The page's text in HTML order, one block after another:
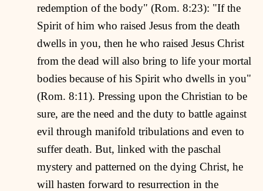
redemption of the body" (Rom. 8:23): "If the
Spirit of him who raised Jesus from the death
dwells in you, then he who raised Jesus Christ
from the dead will also bring to life your mortal
bodies because of his Spirit who dwells in you"
(Rom. 8:11). Pressing upon the Christian to be
sure, are the need and the duty to battle against
evil through manifold tribulations and even to
suffer death. But, linked with the paschal
mystery and patterned on the dying Christ, he
will hasten forward to resurrection in the